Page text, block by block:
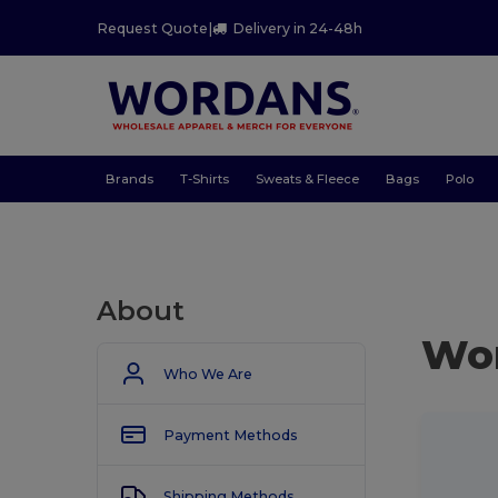
Request Quote| Delivery in 24-48h
Brands T-Shirts Sweats & Fleece Bags Polo
About
Who We Are
Payment Methods